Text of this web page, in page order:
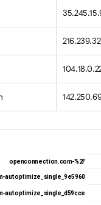
openconnection.com-%2F
autoptimize_single_9e5960
autoptimize_single_d59cce